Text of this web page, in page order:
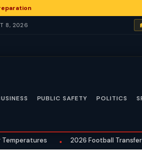
8, 2026
PUBLIC SAFETY POLITICS
• 2026 Football Transfer Portal